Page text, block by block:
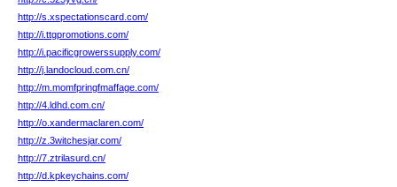
http://s.xspectationscard.com/
http://i.ttgpromotions.com/
http://i.pacificgrowerssupply.com/
http://j.landocloud.com.cn/
http://m.momfpringfmaffage.com/
http://4.ldhd.com.cn/
http://o.xandermaclaren.com/
http://z.3witchesjar.com/
http://7.ztrilasurd.cn/
http://d.kpkeychains.com/